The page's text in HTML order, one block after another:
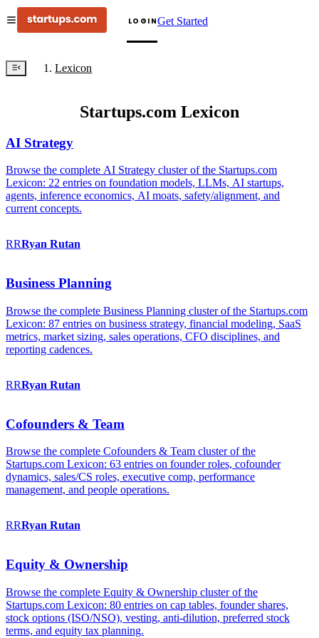
LOGINGet Started
Lexicon
Startups.com Lexicon
AI Strategy
Browse the complete AI Strategy cluster of the Startups.com
Lexicon: 22 entries on foundation models, LLMs, AI startups,
agents, inference economics, AI moats, safety/alignment, and
current concepts.
RRRyan Rutan
Business Planning
Browse the complete Business Planning cluster of the Startups.com
Lexicon: 87 entries on business strategy, financial modeling, SaaS
metrics, market sizing, sales operations, CFO disciplines, and
reporting cadences.
RRRyan Rutan
Cofounders & Team
Browse the complete Cofounders & Team cluster of the
Startups.com Lexicon: 63 entries on founder roles, cofounder
dynamics, sales/CS roles, executive comp, performance
management, and people operations.
RRRyan Rutan
Equity & Ownership
Browse the complete Equity & Ownership cluster of the
Startups.com Lexicon: 80 entries on cap tables, founder shares,
stock options (ISO/NSO), vesting, anti-dilution, preferred stock
terms, and equity tax planning.